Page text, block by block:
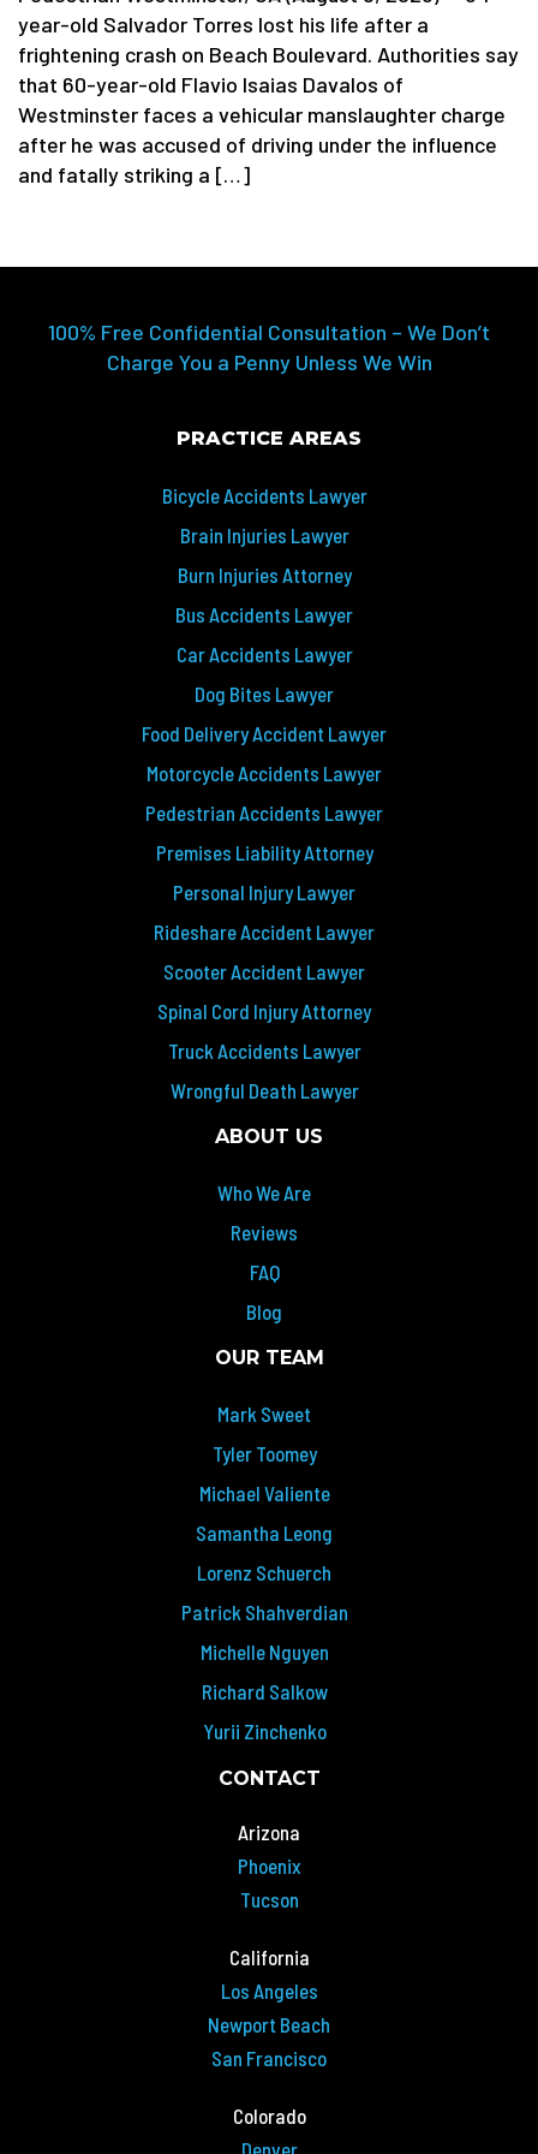
year-old Salvador Torres lost his life after a
frightening crash on Beach Boulevard. Authorities say
that 60-year-old Flavio Isaias Davalos of
Westminster faces a vehicular manslaughter charge
after he was accused of driving under the influence
and fatally striking a […]
100% Free Confidential Consultation – We Don’t
Charge You a Penny Unless We Win
PRACTICE AREAS
Bicycle Accidents Lawyer
Brain Injuries Lawyer
Burn Injuries Attorney
Bus Accidents Lawyer
Car Accidents Lawyer
Dog Bites Lawyer
Food Delivery Accident Lawyer
Motorcycle Accidents Lawyer
Pedestrian Accidents Lawyer
Premises Liability Attorney
Personal Injury Lawyer
Rideshare Accident Lawyer
Scooter Accident Lawyer
Spinal Cord Injury Attorney
Truck Accidents Lawyer
Wrongful Death Lawyer
ABOUT US
Who We Are
Reviews
FAQ
Blog
OUR TEAM
Mark Sweet
Tyler Toomey
Michael Valiente
Samantha Leong
Lorenz Schuerch
Patrick Shahverdian
Michelle Nguyen
Richard Salkow
Yurii Zinchenko
CONTACT
Arizona
Phoenix
Tucson
California
Los Angeles
Newport Beach
San Francisco
Colorado
Denver